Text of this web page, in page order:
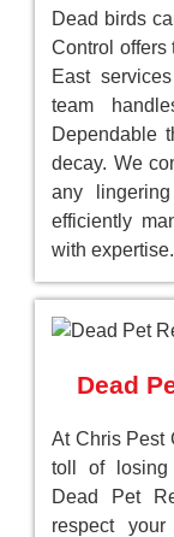
Dead birds
Control offers
East
team
Dependable
decay. We
any
efficiently
with expertise.
Dead
At Chris Pest
toll of losing
Dead Pet
respect